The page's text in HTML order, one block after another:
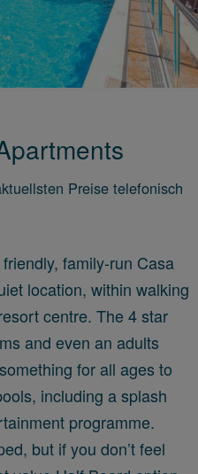
Preise telefonisch
family-run Casa
location, within walking
centre. The 4 star
and even an adults
for all ages to
including a splash
programme.
but if you don’t feel